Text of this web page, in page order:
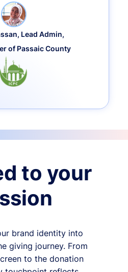
Lead Admin,
of Passaic County
to your
brand identity into
giving journey. From
to the donation